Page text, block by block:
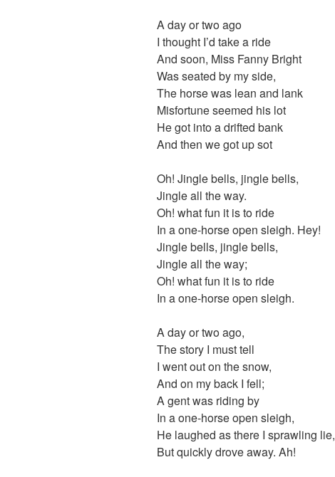
A day or two ago
I thought I’d take a ride
And soon, Miss Fanny Bright
Was seated by my side,
The horse was lean and lank
Misfortune seemed his lot
He got into a drifted bank
And then we got up sot
Oh! Jingle bells, jingle bells,
Jingle all the way.
Oh! what fun it is to ride
In a one-horse open sleigh. Hey!
Jingle bells, jingle bells,
Jingle all the way;
Oh! what fun it is to ride
In a one-horse open sleigh.
A day or two ago,
The story I must tell
I went out on the snow,
And on my back I fell;
A gent was riding by
In a one-horse open sleigh,
He laughed as there I sprawling lie,
But quickly drove away. Ah!